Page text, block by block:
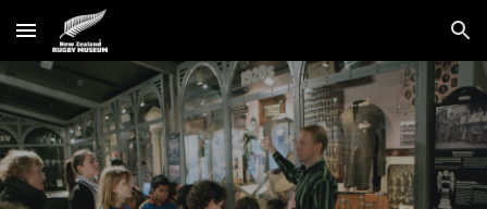
Skip to main content Skip to navigation